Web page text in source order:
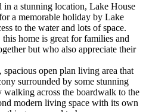
in a stunning location, Lake House
a memorable holiday by Lake
to the water and lots of space.
home is great for families and
but who also appreciate their
open plan living area that
surrounded by some stunning
across the boardwalk to the
modern living space with its own